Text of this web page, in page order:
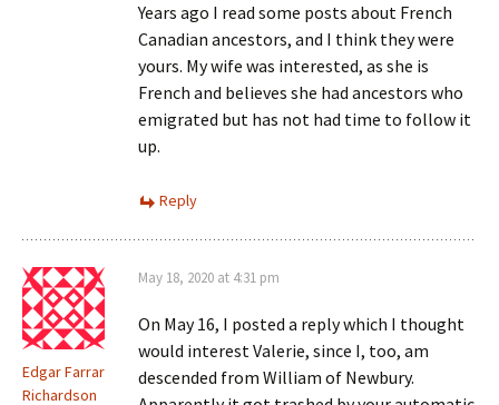
Years ago I read some posts about French
Canadian ancestors, and I think they were
yours. My wife was interested, as she is
French and believes she had ancestors who
emigrated but has not had time to follow it
up.
Reply
Edgar Farrar
Richardson
May 18, 2020 at 4:31 pm
On May 16, I posted a reply which I thought
would interest Valerie, since I, too, am
descended from William of Newbury.